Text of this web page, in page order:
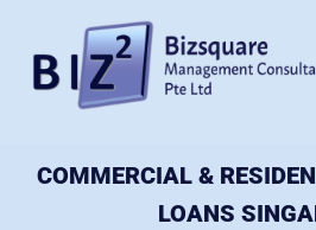
content
Home Property Loan Singapore
COMMERCIAL &
LOANS